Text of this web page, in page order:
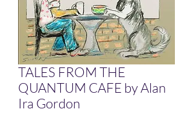
TALES FROM THE
QUANTUM CAFE by Alan
Ira Gordon